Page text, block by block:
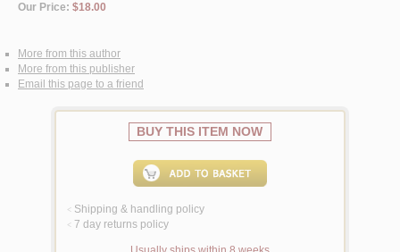
Our Price: $18.00
More from this author
More from this publisher
Email this page to a friend
BUY THIS ITEM NOW
< Shipping & handling policy
< 7 day returns policy